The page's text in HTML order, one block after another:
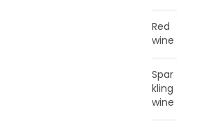
Red
wine
Spar
kling
wine